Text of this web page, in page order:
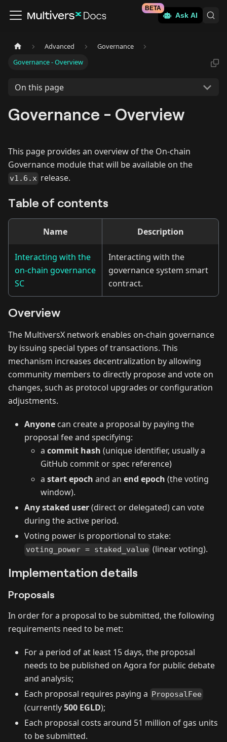
Ask AI
BETA
Advanced
Governance
Governance - Overview
On this page
Governance - Overview
This page provides an overview of the On-chain
Governance module that will be available on the
v1.6.x release.
Table of contents
Name Description
Interacting with the
on-chain governance
SC
Interacting with the
governance system smart
contract.
Overview
The MultiversX network enables on-chain governance
by issuing special types of transactions. This
mechanism increases decentralization by allowing
community members to directly propose and vote on
changes, such as protocol upgrades or configuration
adjustments.
Anyone can create a proposal by paying the
proposal fee and specifying:
a commit hash (unique identifier, usually a
GitHub commit or spec reference)
a start epoch and an end epoch (the voting
window).
Any staked user(direct or delegated) can vote
during the active period.
Voting power is proportional to stake:
voting_power = staked_value (linear voting).
Implementation details
Proposals
In order for a proposal to be submitted, the following
requirements need to be met:
For a period of at least 15 days, the proposal
needs to be published on Agora for public debate
and analysis;
Each proposal requires paying a ProposalFee
(currently500 EGLD);
Each proposal costs around 51 million of gas units
to be submitted.